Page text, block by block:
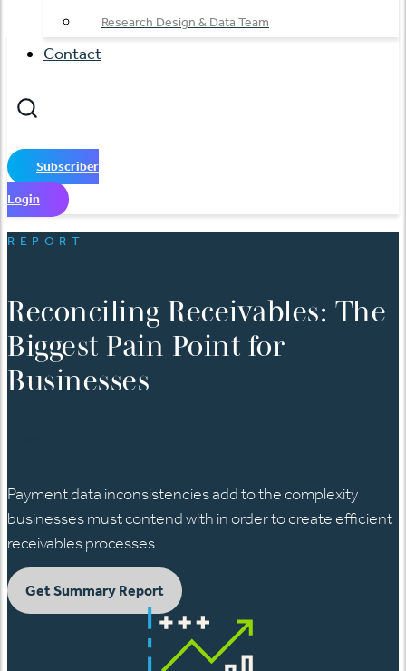
Research Design & Data Team
Contact
Subscriber
Login
REPORT
Reconciling Receivables: The
Biggest Pain Point for
Businesses
Payment data inconsistencies add to the complexity
businesses must contend with in order to create efficient
receivables processes.
Get Summary Report